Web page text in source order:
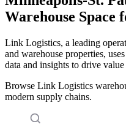
Warehouse Space
Link Logistics, a leading
and warehouse properties,
data and insights to drive
Browse Link Logistics
modern supply chains.